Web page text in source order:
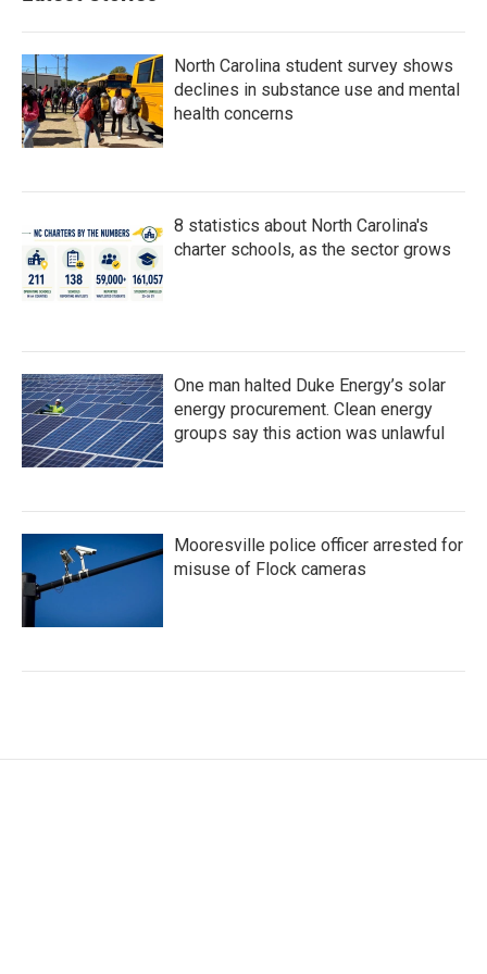
k
n
North Carolina student survey shows
declines in substance use and mental
health concerns
8 statistics about North Carolina's
charter schools, as the sector grows
One man halted Duke Energy’s solar
energy procurement. Clean energy
groups say this action was unlawful
Mooresville police officer arrested for
misuse of Flock cameras